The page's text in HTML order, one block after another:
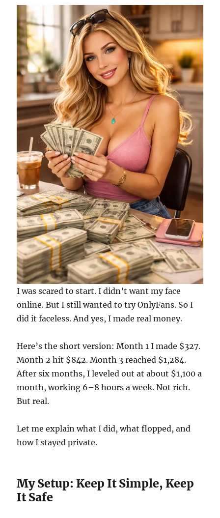
I was scared to start. I didn’t want my face
online. But I still wanted to try OnlyFans. So I
did it faceless. And yes, I made real money.
Here’s the short version: Month 1 I made $327.
Month 2 hit $842. Month 3 reached $1,284.
After six months, I leveled out at about $1,100 a
month, working 6–8 hours a week. Not rich.
But real.
Let me explain what I did, what flopped, and
how I stayed private.
My Setup: Keep It Simple, Keep
It Safe